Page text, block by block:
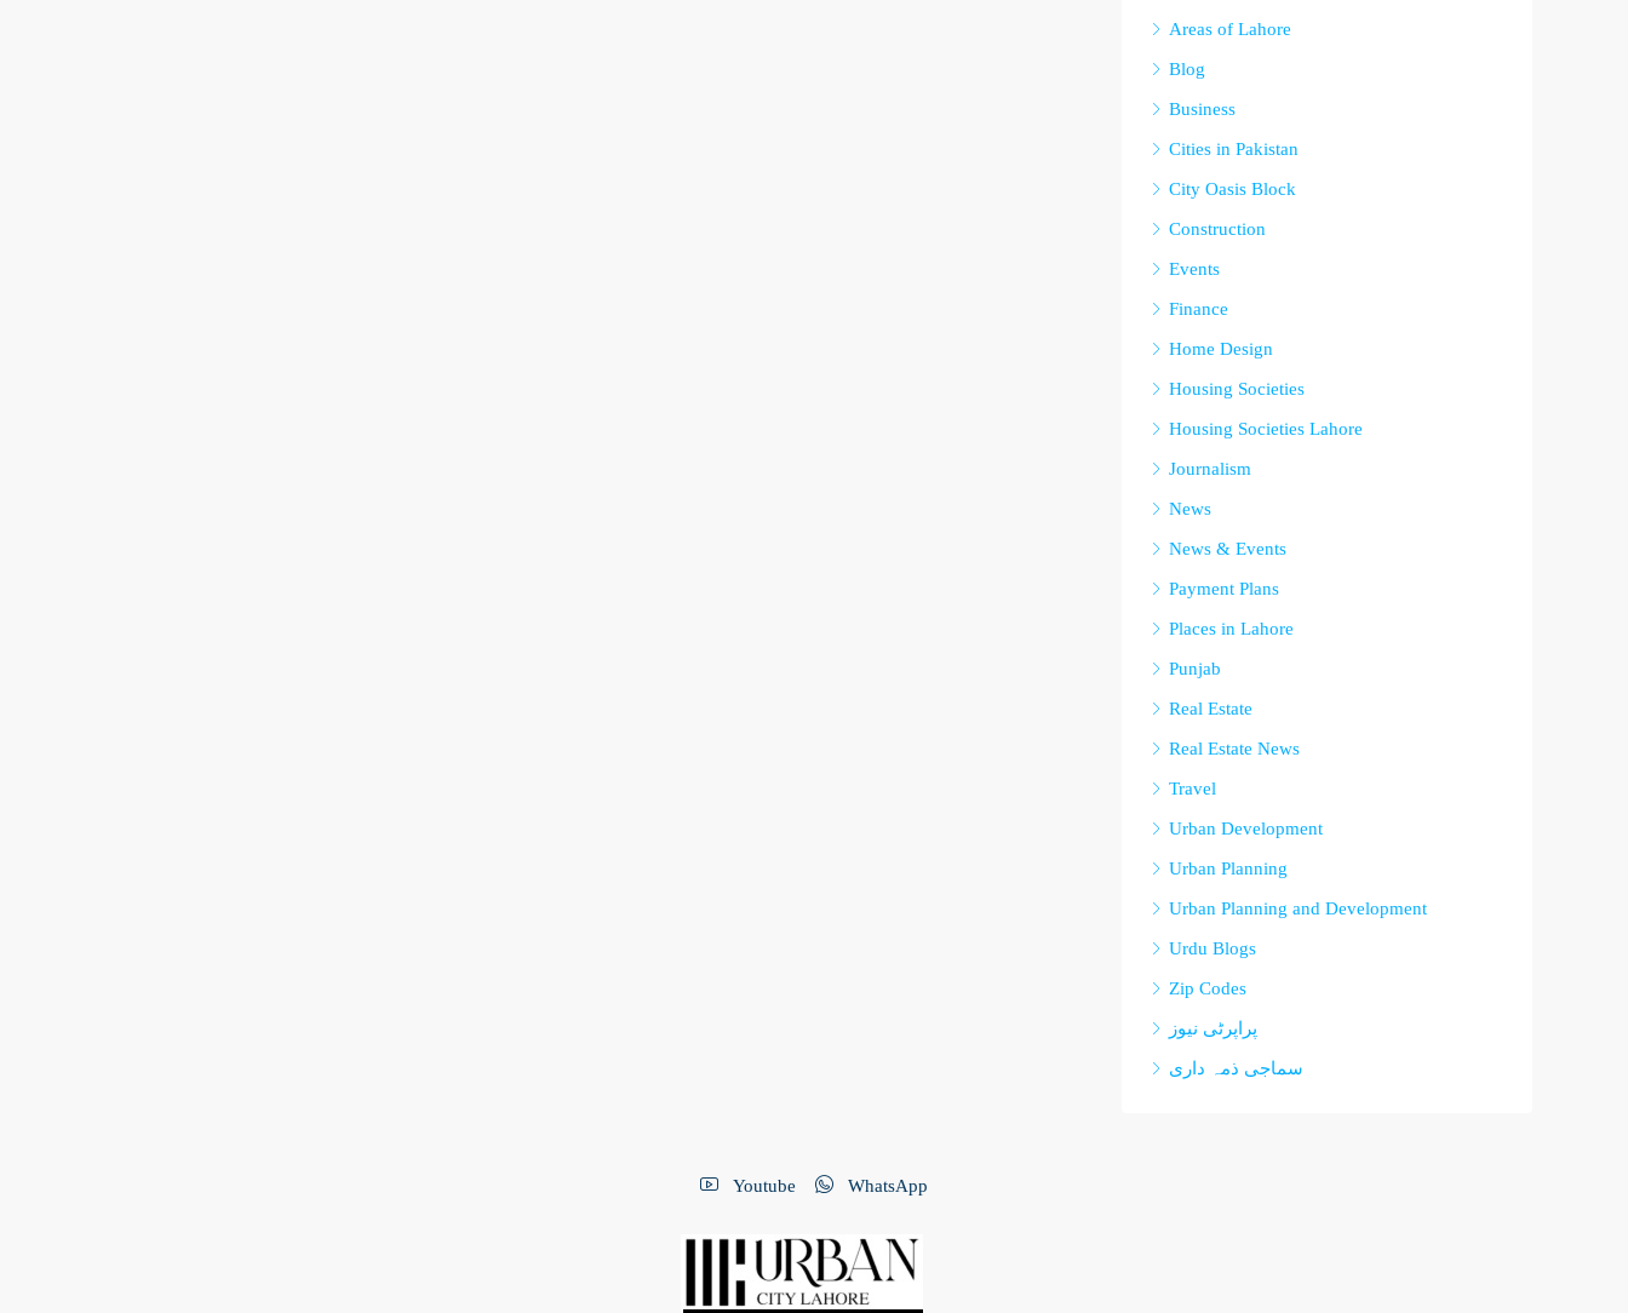
Areas of Lahore
Blog
Business
Cities in Pakistan
City Oasis Block
Construction
Events
Finance
Home Design
Housing Societies
Housing Societies Lahore
Journalism
News
News & Events
Payment Plans
Places in Lahore
Punjab
Real Estate
Real Estate News
Travel
Urban Development
Urban Planning
Urban Planning and Development
Urdu Blogs
Zip Codes
پراپرٹی نیوز
سماجی ذمہ داری
Youtube WhatsApp